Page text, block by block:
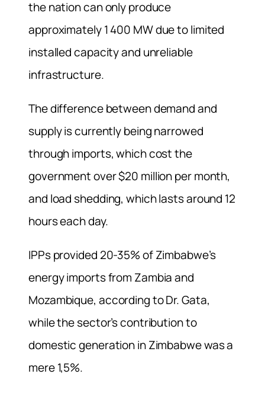
the nation can only produce
approximately 1 400 MW due to limited
installed capacity and unreliable
infrastructure.
The difference between demand and
supply is currently being narrowed
through imports, which cost the
government over $20 million per month,
and load shedding, which lasts around 12
hours each day.
IPPs provided 20-35% of Zimbabwe’s
energy imports from Zambia and
Mozambique, according to Dr. Gata,
while the sector’s contribution to
domestic generation in Zimbabwe was a
mere 1,5%.